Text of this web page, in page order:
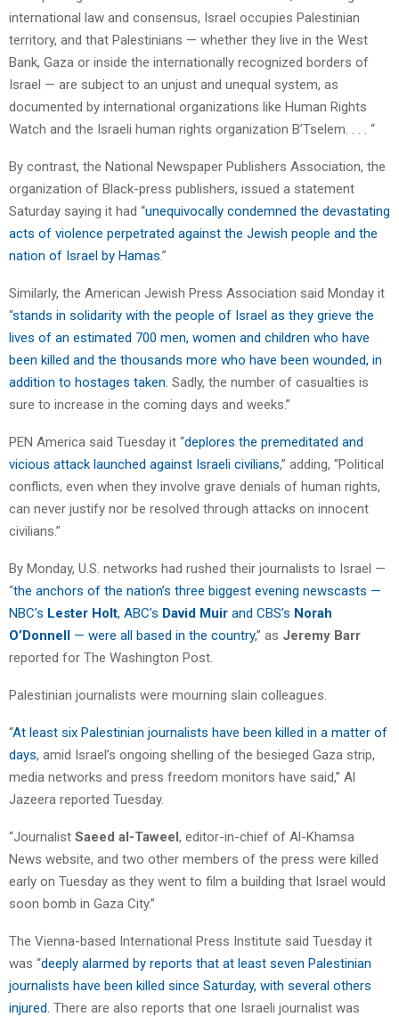
international law and consensus, Israel occupies Palestinian
territory, and that Palestinians — whether they live in the West
Bank, Gaza or inside the internationally recognized borders of
Israel — are subject to an unjust and unequal system, as
documented by international organizations like Human Rights
Watch and the Israeli human rights organization B’Tselem. . . . “
By contrast, the National Newspaper Publishers Association, the
organization of Black-press publishers, issued a statement
Saturday saying it had “unequivocally condemned the devastating
acts of violence perpetrated against the Jewish people and the
nation of Israel by Hamas.”
Similarly, the American Jewish Press Association said Monday it
“stands in solidarity with the people of Israel as they grieve the
lives of an estimated 700 men, women and children who have
been killed and the thousands more who have been wounded, in
addition to hostages taken. Sadly, the number of casualties is
sure to increase in the coming days and weeks.”
PEN America said Tuesday it “deplores the premeditated and
vicious attack launched against Israeli civilians,” adding, “Political
conflicts, even when they involve grave denials of human rights,
can never justify nor be resolved through attacks on innocent
civilians.”
By Monday, U.S. networks had rushed their journalists to Israel —
“the anchors of the nation’s three biggest evening newscasts —
NBC’s Lester Holt, ABC’s David Muir and CBS’s Norah
O’Donnell — were all based in the country,” as Jeremy Barr
reported for The Washington Post.
Palestinian journalists were mourning slain colleagues.
“At least six Palestinian journalists have been killed in a matter of
days, amid Israel’s ongoing shelling of the besieged Gaza strip,
media networks and press freedom monitors have said,” Al
Jazeera reported Tuesday.
“Journalist Saeed al-Taweel, editor-in-chief of Al-Khamsa
News website, and two other members of the press were killed
early on Tuesday as they went to film a building that Israel would
soon bomb in Gaza City.”
The Vienna-based International Press Institute said Tuesday it
was “deeply alarmed by reports that at least seven Palestinian
journalists have been killed since Saturday, with several others
injured. There are also reports that one Israeli journalist was